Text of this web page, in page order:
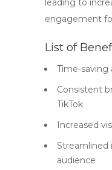
leading to
engagement
List of
Time-
Consistent
TikTok
Increased
Streamlined
audience